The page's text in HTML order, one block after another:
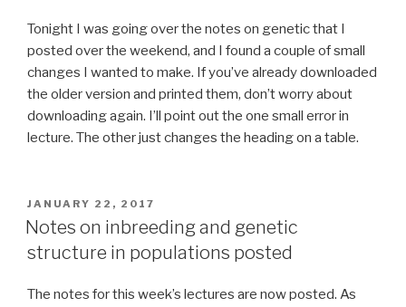
Tonight I was going over the notes on genetic that I
posted over the weekend, and I found a couple of small
changes I wanted to make. If you’ve already downloaded
the older version and printed them, don’t worry about
downloading again. I’ll point out the one small error in
lecture. The other just changes the heading on a table.
POSTED
ON
JANUARY 22, 2017
Notes on inbreeding and genetic
structure in populations posted
The notes for this week’s lectures are now posted. As